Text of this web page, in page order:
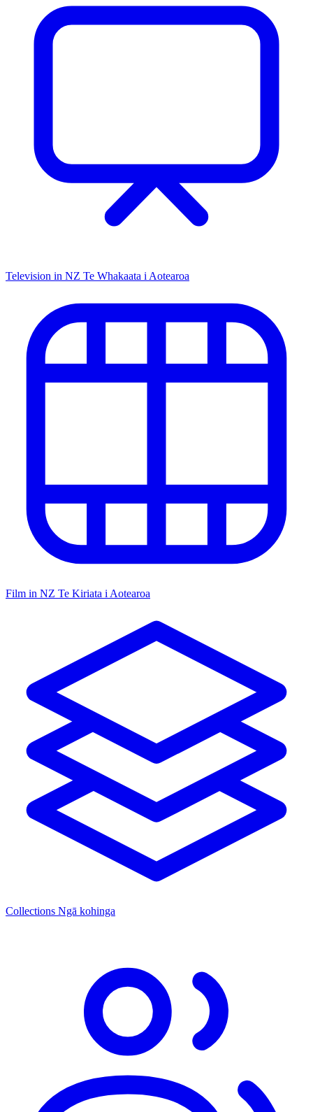
Television in NZ Te Whakaata i Aotearoa
Film in NZ Te Kiriata i Aotearoa
Collections Ngā kohinga